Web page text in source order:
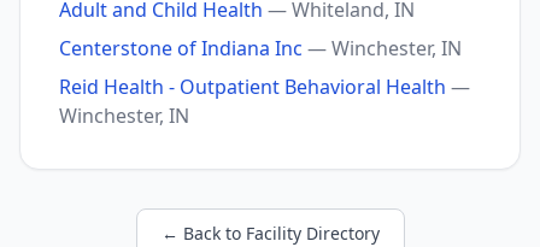
Adult and Child Health — Whiteland, IN
Centerstone of Indiana Inc — Winchester, IN
Reid Health - Outpatient Behavioral Health —
Winchester, IN
← Back to Facility Directory